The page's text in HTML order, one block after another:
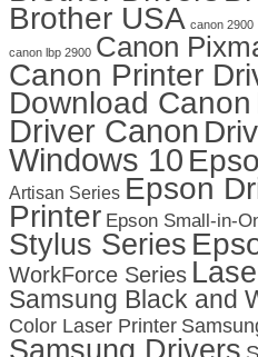
Brother USA canon 2900
canon lbp 2900 Canon
Canon Printer
Download Canon
Driver Canon
Windows 10
Artisan Series Epson
Printer Epson Small-in-
Stylus Series
WorkForce Series
Samsung Black and
Color Laser Printer